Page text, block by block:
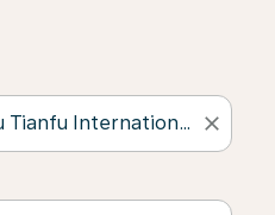
close